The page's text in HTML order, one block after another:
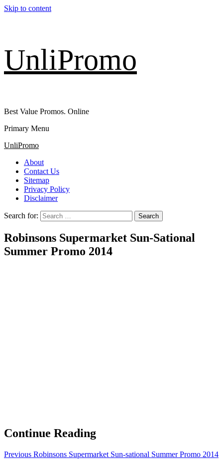
Skip to content
UnliPromo
Best Value Promos. Online
Primary Menu
UnliPromo
About
Contact Us
Sitemap
Privacy Policy
Disclaimer
Search for:
Robinsons Supermarket Sun-Sational
Summer Promo 2014
Continue Reading
Previous Robinsons Supermarket Sun-sational Summer Promo 2014